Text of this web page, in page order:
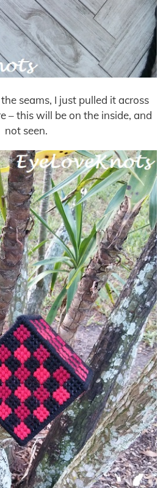
seams, I just pulled it across
– this will be on the inside, and
not seen.